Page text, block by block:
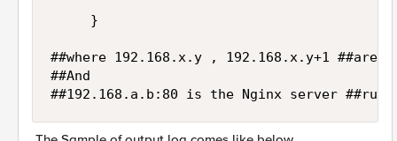
     }
##where 192.168.x.y , 192.168.x.y+1
##And
##192.168.a.b:80 is the Nginx server